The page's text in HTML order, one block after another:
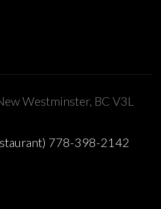
Westminster, BC V3L
778-398-2142